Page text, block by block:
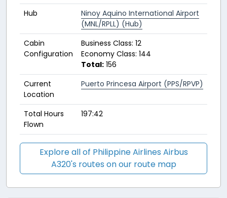
Hub
Ninoy Aquino International Airport
(MNL/RPLL) (Hub)
Cabin
Configuration
Business Class: 12
Economy Class: 144
Total: 156
Current
Location
Puerto Princesa Airport (PPS/RPVP)
Total Hours
Flown
197:42
Explore all of Philippine Airlines Airbus
A320's routes on our route map